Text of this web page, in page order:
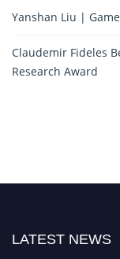
Yanshan Liu |
Claudemir Fideles
Research Award
LATEST NEWS